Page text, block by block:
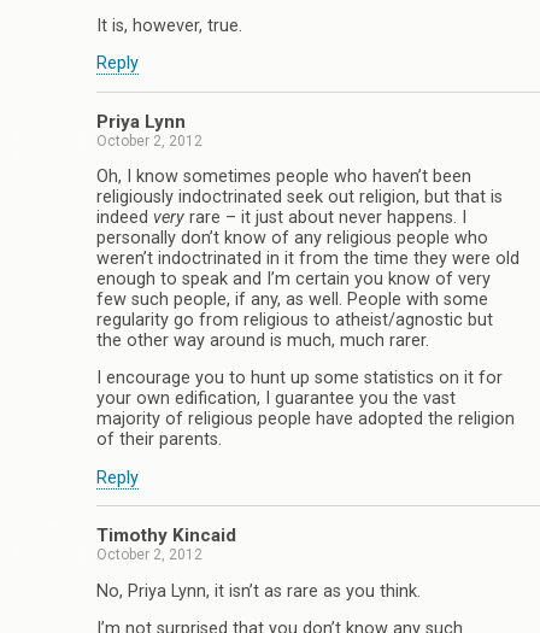
It is, however, true.
Reply
Priya Lynn
October 2, 2012
Oh, I know sometimes people who haven’t been
religiously indoctrinated seek out religion, but that is
indeed very rare – it just about never happens. I
personally don’t know of any religious people who
weren’t indoctrinated in it from the time they were old
enough to speak and I’m certain you know of very
few such people, if any, as well. People with some
regularity go from religious to atheist/agnostic but
the other way around is much, much rarer.
I encourage you to hunt up some statistics on it for
your own edification, I guarantee you the vast
majority of religious people have adopted the religion
of their parents.
Reply
Timothy Kincaid
October 2, 2012
No, Priya Lynn, it isn’t as rare as you think.
I’m not surprised that you don’t know any such